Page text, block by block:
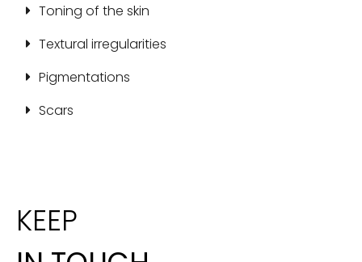
Toning of the skin
Textural irregularities
Pigmentations
Scars
KEEP